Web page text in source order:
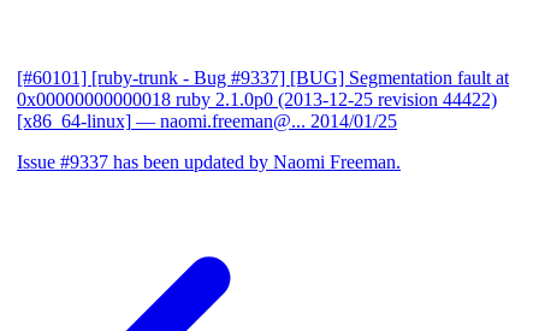
[#60101] [ruby-trunk - Bug #9337] [BUG] Segmentation fault at
0x00000000000018 ruby 2.1.0p0 (2013-12-25 revision 44422)
[x86_64-linux] — naomi.freeman@... 2014/01/25
Issue #9337 has been updated by Naomi Freeman.